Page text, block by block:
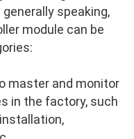
speaking,
module can be
master and monitor
in the factory, such